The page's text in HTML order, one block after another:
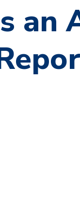
an